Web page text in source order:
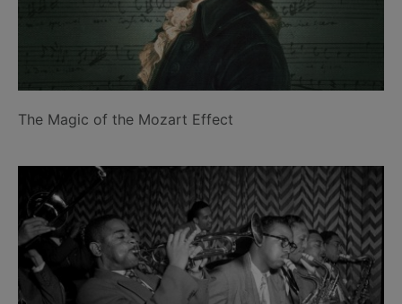
The Magic of the Mozart Effect